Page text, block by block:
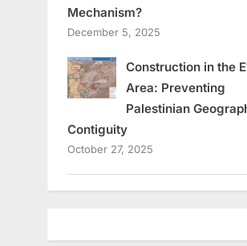
Mechanism?
December 5, 2025
Construction in the
Area: Preventing
Palestinian
Contiguity
October 27, 2025